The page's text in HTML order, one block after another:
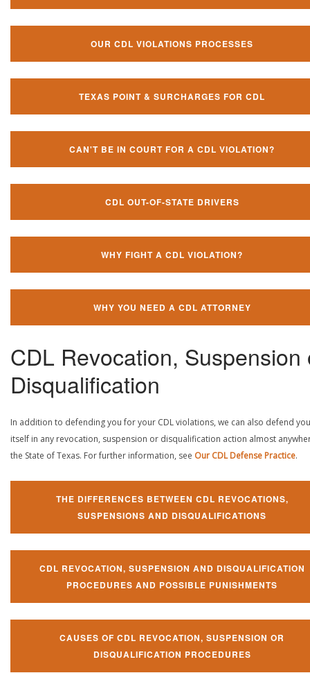
OUR CDL VIOLATIONS PROCESSES
TEXAS POINT & SURCHARGES FOR CDL
CAN'T BE IN COURT FOR A CDL VIOLATION?
CDL OUT-OF-STATE DRIVERS
WHY FIGHT A CDL VIOLATION?
WHY YOU NEED A CDL ATTORNEY
CDL Revocation, Suspension
Disqualification
In addition to defending you for your CDL violations, we can also defend
itself in any revocation, suspension or disqualification action almost
the State of Texas. For further information, see Our CDL Defense Practice.
THE DIFFERENCES BETWEEN CDL REVOCATIONS,
SUSPENSIONS AND DISQUALIFICATIONS
CDL REVOCATION, SUSPENSION AND DISQUALIFICATION
PROCEDURES AND POSSIBLE PUNISHMENTS
CAUSES OF CDL REVOCATION, SUSPENSION OR
DISQUALIFICATION PROCEDURES